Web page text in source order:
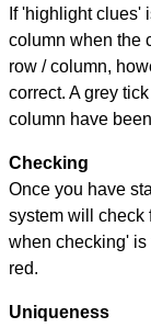
If 'highlight clues'
column when the
row / column,
correct. A grey
column have
Checking
Once you have
system will check
when checking' is
red.
Uniqueness